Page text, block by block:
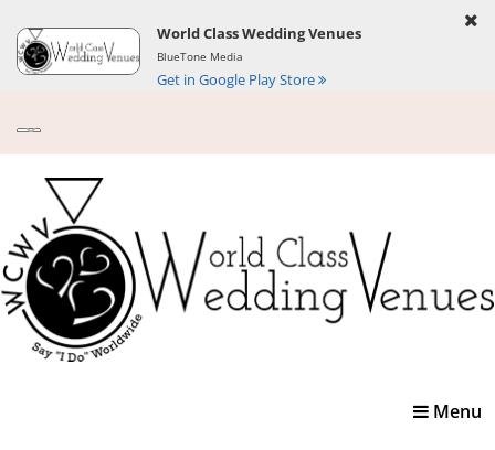
World Class Wedding Venues
BlueTone Media
Get in Google Play Store
Toggle
Menu